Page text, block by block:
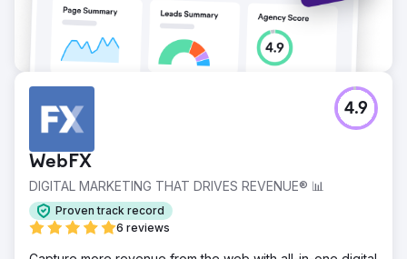
WebFX
DIGITAL MARKETING THAT DRIVES REVENUE® 📊
Proven track record
6 reviews
4.9